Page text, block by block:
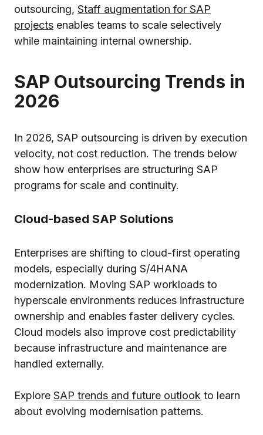
outsourcing, Staff augmentation for SAP
projects enables teams to scale selectively
while maintaining internal ownership.
SAP Outsourcing Trends in
2026
In 2026, SAP outsourcing is driven by execution
velocity, not cost reduction. The trends below
show how enterprises are structuring SAP
programs for scale and continuity.
Cloud-based SAP Solutions
Enterprises are shifting to cloud-first operating
models, especially during S/4HANA
modernization. Moving SAP workloads to
hyperscale environments reduces infrastructure
ownership and enables faster delivery cycles.
Cloud models also improve cost predictability
because infrastructure and maintenance are
handled externally.
Explore SAP trends and future outlook to learn
about evolving modernisation patterns.